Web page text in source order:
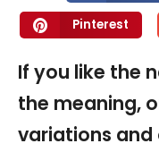
Pinterest
If you like the
the meaning,
variations